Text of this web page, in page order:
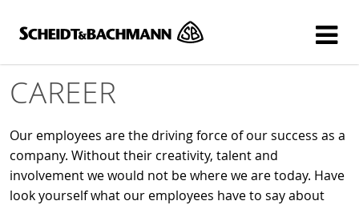
CAREER
Our employees are the driving force of our success as a
company. Without their creativity, talent and
involvement we would not be where we are today. Have
look yourself what our employees have to say about